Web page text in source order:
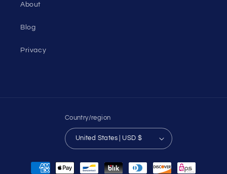
About
Blog
Privacy
Country/region
United States | USD $
Payment